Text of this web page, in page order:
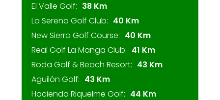
El Valle Golf: 38 Km
La Serena Golf Club: 40 Km
New Sierra Golf Course: 40 Km
Real Golf La Manga Club: 41 Km
Roda Golf & Beach Resort: 43 Km
Aguilón Golf: 43 Km
Hacienda Riquelme Golf: 44 Km